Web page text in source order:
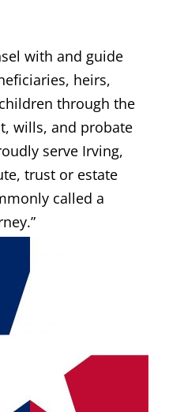
with and guide
heirs,
through the
wills, and probate
serve Irving,
trust or estate
called a